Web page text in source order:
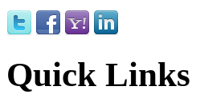
Quick Links